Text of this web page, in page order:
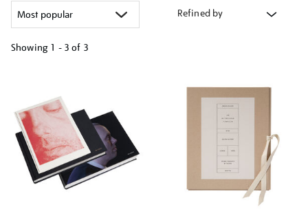
Refined by
Showing 1 - 3 of 3
results
by: